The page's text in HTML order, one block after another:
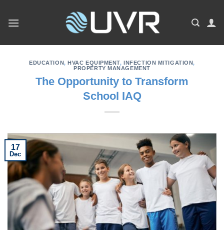
EDUCATION,HVAC EQUIPMENT,INFECTION MITIGATION,
PROPERTY MANAGEMENT
The Opportunity to Transform
School IAQ
17
Dec